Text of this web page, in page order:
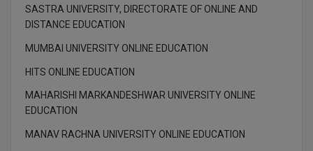
EMBF
FDP
FPM
Global MBA
SASTRA UNIVERSITY, DIRECTORATE OF ONLINE AND
DISTANCE EDUCATION
MUMBAI UNIVERSITY ONLINE EDUCATION
HITS ONLINE EDUCATION
MAHARISHI MARKANDESHWAR UNIVERSITY ONLINE
EDUCATION
MANAV RACHNA UNIVERSITY ONLINE EDUCATION